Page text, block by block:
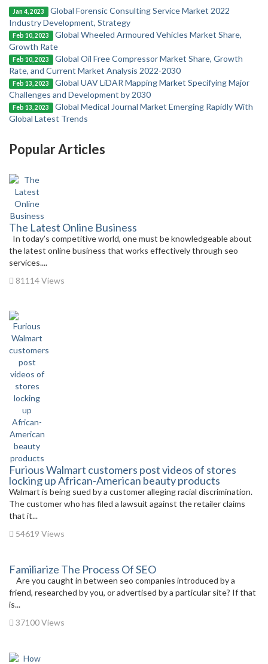
Jan 4, 2023
Global Forensic Consulting Service Market 2022
Industry Development, Strategy
Feb 10, 2023
Global Wheeled Armoured Vehicles Market Share,
Growth Rate
Feb 10, 2023
Global Oil Free Compressor Market Share, Growth
Rate, and Current Market Analysis 2022-2030
Feb 13, 2023
Global UAV LiDAR Mapping Market Specifying Major
Challenges and Development by 2030
Feb 13, 2023
Global Medical Journal Market Emerging Rapidly With
Global Latest Trends
Popular Articles
The Latest Online Business
In today’s competitive world, one must be knowledgeable about
the latest online business that works effectively through seo
services....
81114 Views
Furious Walmart customers post videos of stores
locking up African-American beauty products
Walmart is being sued by a customer alleging racial discrimination.
The customer who has filed a lawsuit against the retailer claims
that it...
54619 Views
Familiarize The Process Of SEO
Are you caught in between seo companies introduced by a
friend, researched by you, or advertised by a particular site? If that
is...
37100 Views